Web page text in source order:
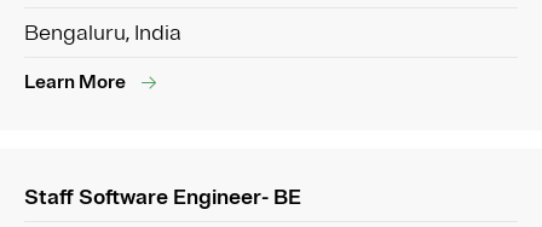
Bengaluru, India
Learn More
Staff Software Engineer- BE